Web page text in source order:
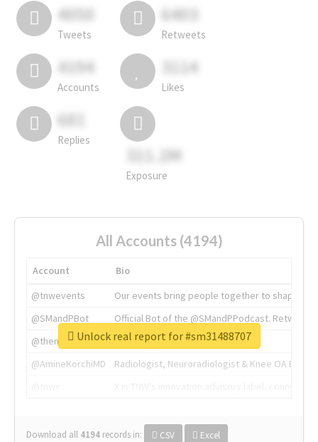
4050
Tweets
6403
Retweets
4194
Accounts
3114
Likes
681
Replies
311.2M
Exposure
All Accounts (4194)
Account
Bio
@tnwevents
Our events bring people together to shape the
@SMandPBot
Official Bot of the @SMandPPodcast.
@thenextweb
The heart of tech.
@AmineKorchiMD
Radiologist, Neuroradiologist & Knee OA
Download all 4194 records in: CSV Excel
Unlock real report for #sm31488707